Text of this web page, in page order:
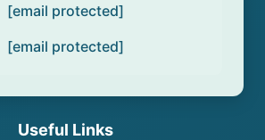
[email protected]
[email protected]
Useful Links